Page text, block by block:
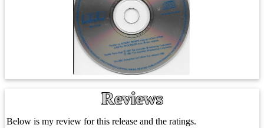
Reviews
Below is my review for this release and the ratings.